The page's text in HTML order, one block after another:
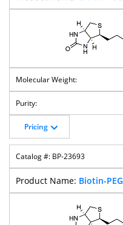
Pricing
BP-23693
Biotin-